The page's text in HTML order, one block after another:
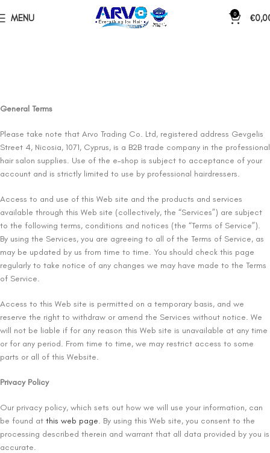
MENU 0 €
General Terms
Please take note that Arvo Trading Co. Ltd, registered address Gevgelis
Street 4, Nicosia, 1071, Cyprus, is a B2B trade company in the professional
hair salon supplies. Use of the e-shop is subject to acceptance of your
account and is strictly limited to use by professional hairdressers.
Access to and use of this Web site and the products and services
available through this Web site (collectively, the “Services”) are subject
to the following terms, conditions and notices (the “Terms of Service”).
By using the Services, you are agreeing to all of the Terms of Service, as
may be updated by us from time to time. You should check this page
regularly to take notice of any changes we may have made to the Terms
of Service.
Access to this Web site is permitted on a temporary basis, and we
reserve the right to withdraw or amend the Services without notice. We
will not be liable if for any reason this Web site is unavailable at any time
or for any period. From time to time, we may restrict access to some
parts or all of this Website.
Privacy Policy
Our privacy policy, which sets out how we will use your information, can
be found at this web page. By using this Web site, you consent to the
processing described therein and warrant that all data provided by you is
accurate.